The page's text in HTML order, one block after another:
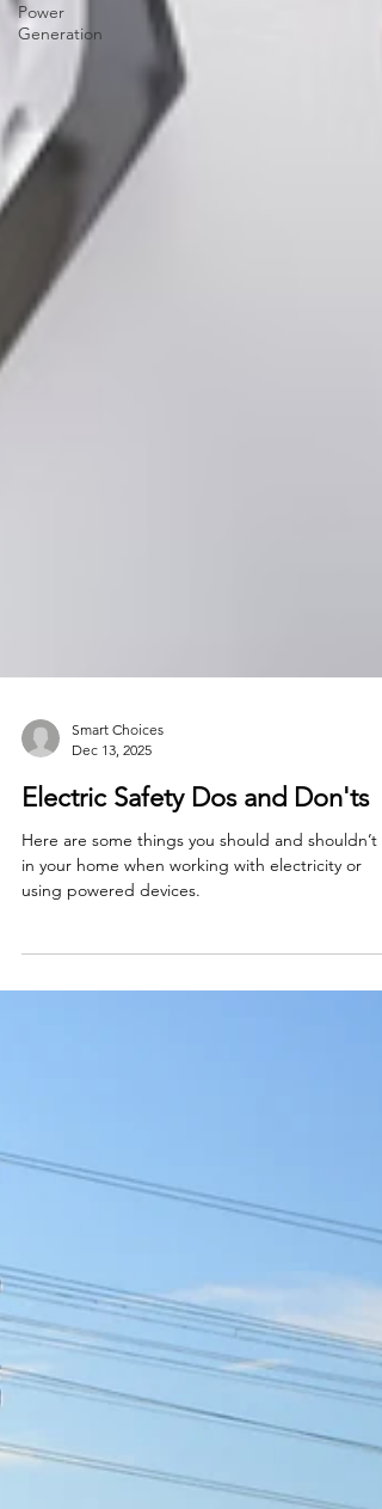
Power
Generation
Smart Choices
Dec 13, 2025
Electric Safety Dos and Don'ts
using powered devices.